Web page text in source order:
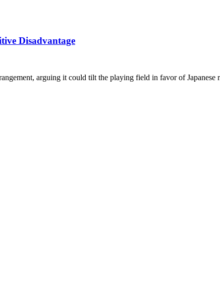
Disadvantage
arguing it could tilt the playing field in favor of Japanese